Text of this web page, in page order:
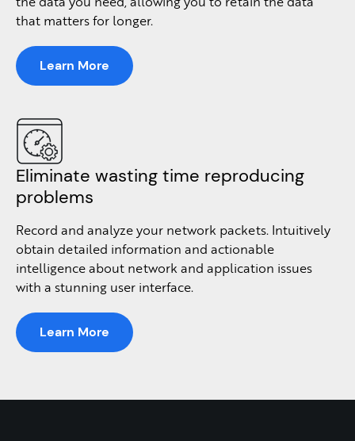
that matters for longer.
Learn More
Eliminate wasting time reproducing
problems
Record and analyze your network packets. Intuitively
obtain detailed information and actionable
intelligence about network and application issues
with a stunning user interface.
Learn More